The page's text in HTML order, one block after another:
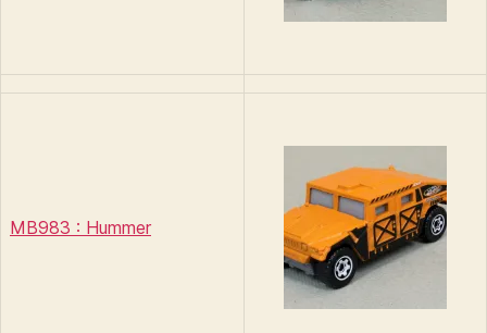
MB983 : Hummer